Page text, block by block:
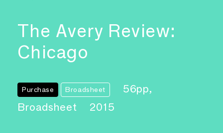
The Avery Review:
Chicago
Purchase Broadsheet
56pp,
Broadsheet
2015